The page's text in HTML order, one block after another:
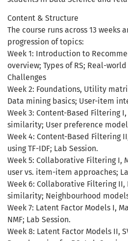
Content & Structure
The course runs across 13 weeks
progression of topics:
Week 1: Introduction to
overview; Types of RS; Real-
Challenges
Week 2: Foundations, Utility
Data mining basics; User-item
Week 3: Content-Based Filtering
similarity; User preference
Week 4: Content-Based Filtering
using TF-IDF; Lab Session.
Week 5: Collaborative Filtering I,
user vs. item-item approaches;
Week 6: Collaborative Filtering II,
similarity; Neighbourhood
Week 7: Latent Factor Models I,
NMF; Lab Session.
Week 8: Latent Factor Models II,